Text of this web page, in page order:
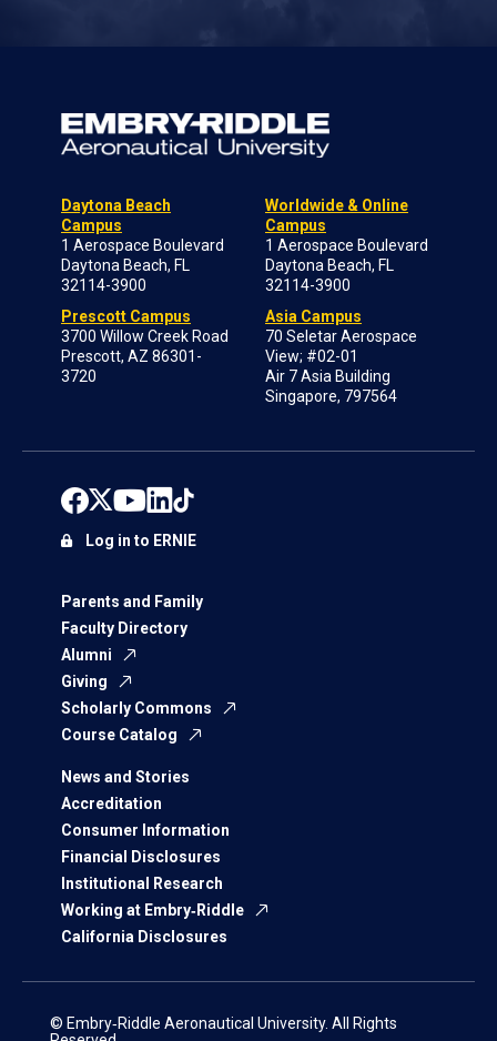
Daytona Beach
Campus
1 Aerospace Boulevard
Daytona Beach, FL
32114-3900
Prescott Campus
3700 Willow Creek Road
Prescott, AZ 86301-
3720
Worldwide & Online
Campus
1 Aerospace Boulevard
Daytona Beach, FL
32114-3900
Asia Campus
70 Seletar Aerospace
View; #02-01
Air 7 Asia Building
Singapore, 797564
Parents and Family
Faculty Directory
Alumni
Giving
Scholarly Commons
Course Catalog
News and Stories
Accreditation
Consumer Information
Financial Disclosures
Institutional Research
Working at Embry‑Riddle
California Disclosures
Log in to ERNIE
© Embry‑Riddle Aeronautical University. All Rights